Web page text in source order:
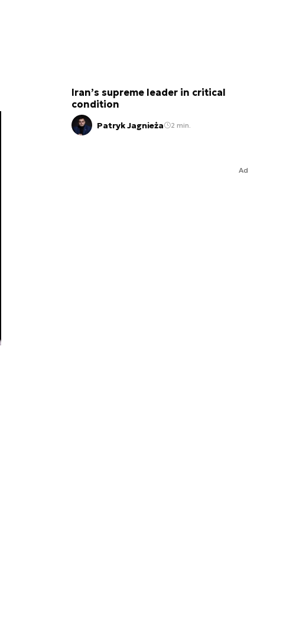
Iran’s supreme leader in critical
condition
Patryk Jagnieża 2 min.
Ad